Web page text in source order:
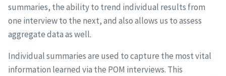
summaries, the ability to trend individual results from
one interview to the next, and also allows us to assess
aggregate data as well.
Individual summaries are used to capture the most vital
information learned via the POM interviews. This